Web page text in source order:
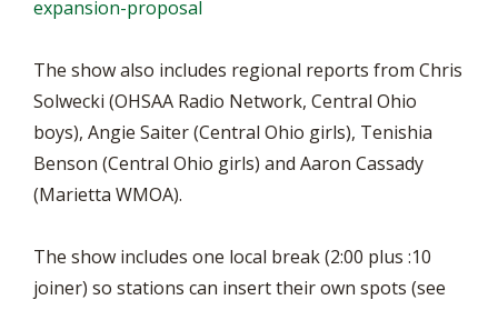
expansion-proposal
The show also includes regional reports from Chris
Solwecki (OHSAA Radio Network, Central Ohio
boys), Angie Saiter (Central Ohio girls), Tenishia
Benson (Central Ohio girls) and Aaron Cassady
(Marietta WMOA).
The show includes one local break (2:00 plus :10
joiner) so stations can insert their own spots (see